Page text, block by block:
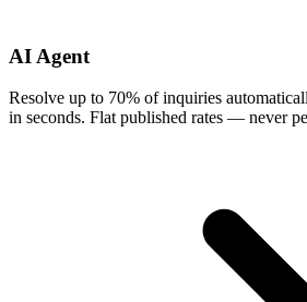
AI Agent
Resolve up to 70% of inquiries
in seconds. Flat published rates — never